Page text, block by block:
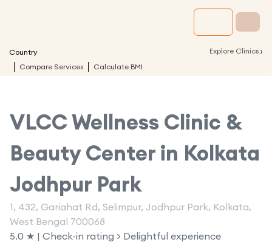
Country Explore Clinics ›
Compare Services Calculate BMI
VLCC Wellness Clinic &
Beauty Center in Kolkata
Jodhpur Park
1, 432, Gariahat Rd, Selimpur, Jodhpur Park, Kolkata,
West Bengal 700068
5.0 ★ | Check-in rating > Delightful experience